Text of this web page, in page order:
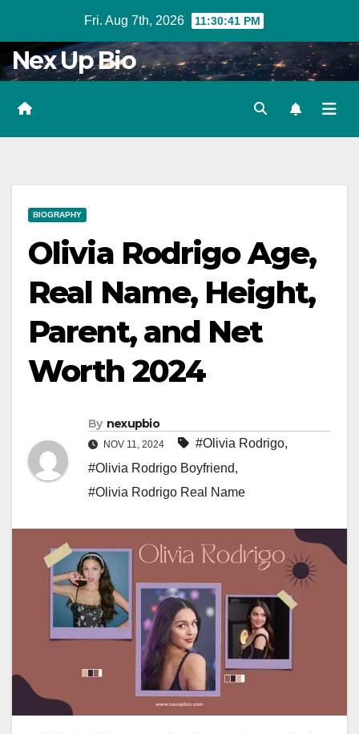
content
Fri. Aug 7th, 2026 11:30:43 PM
Nex Up Bio
BIOGRAPHY
Olivia Rodrigo Age,
Real Name, Height,
Parent, and Net
Worth 2024
By nexupbio
NOV 11, 2024 #Olivia Rodrigo,
#Olivia Rodrigo Boyfriend,
#Olivia Rodrigo Real Name